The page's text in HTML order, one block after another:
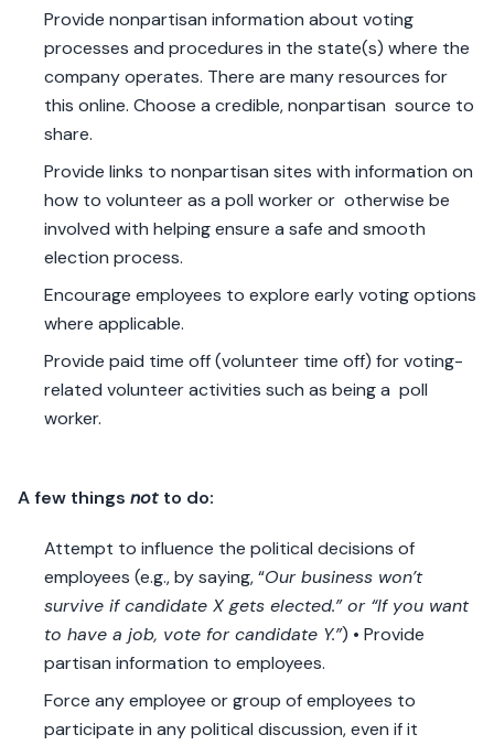
Provide nonpartisan information about voting
processes and procedures in the state(s) where the
company operates. There are many resources for
this online. Choose a credible, nonpartisan source to
share.
Provide links to nonpartisan sites with information on
how to volunteer as a poll worker or otherwise be
involved with helping ensure a safe and smooth
election process.
Encourage employees to explore early voting options
where applicable.
Provide paid time off (volunteer time off) for voting-
related volunteer activities such as being a poll
worker.
A few things not to do:
Attempt to influence the political decisions of
employees (e.g., by saying, “Our business won’t
survive if candidate X gets elected.” or “If you want
to have a job, vote for candidate Y.”) • Provide
partisan information to employees.
Force any employee or group of employees to
participate in any political discussion, even if it